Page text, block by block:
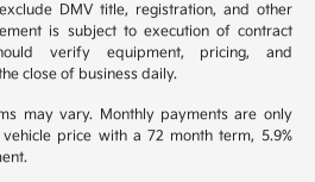
DMV title, registration, and other
is subject to execution of contract
verify equipment, pricing, and
close of business daily.
may vary. Monthly payments are only
price with a 72 month term, 5.9%